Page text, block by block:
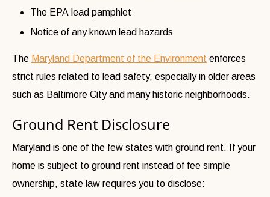
The EPA lead pamphlet
Notice of any known lead hazards
The Maryland Department of the Environment enforces
strict rules related to lead safety, especially in older areas
such as Baltimore City and many historic neighborhoods.
Ground Rent Disclosure
Maryland is one of the few states with ground rent. If your
home is subject to ground rent instead of fee simple
ownership, state law requires you to disclose: